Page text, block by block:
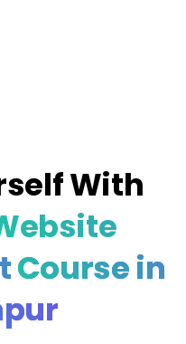
With
Course in